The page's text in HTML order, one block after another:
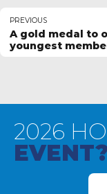
PREVIOUS
A gold medal to
youngest
2026
EVENT?